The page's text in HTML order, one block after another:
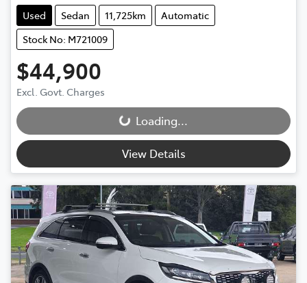
Used Sedan 11,725km
Automatic
Stock No: M721009
$44,900
Excl. Govt. Charges
Loading... Loading...
View Details